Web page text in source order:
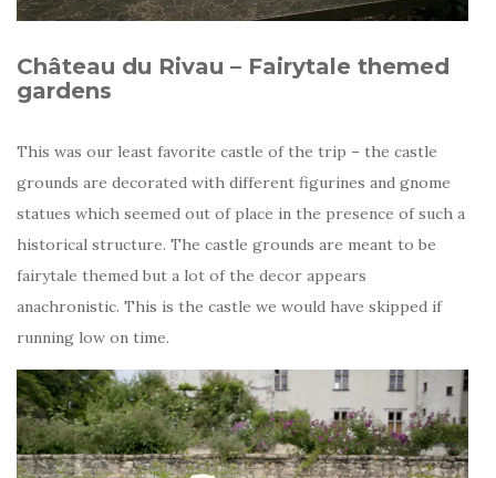
Château du Rivau – Fairytale themed
gardens
This was our least favorite castle of the trip – the castle
grounds are decorated with different figurines and gnome
statues which seemed out of place in the presence of such a
historical structure. The castle grounds are meant to be
fairytale themed but a lot of the decor appears
anachronistic. This is the castle we would have skipped if
running low on time.